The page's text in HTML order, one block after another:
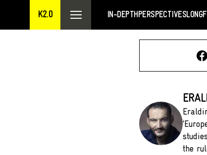
K2.0 IN-DEPTHPERSPECTIVES
the